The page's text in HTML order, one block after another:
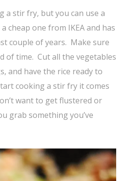
a stir fry, but you can use a
cheap one from IKEA and has
couple of years. Make sure
of time. Cut all the vegetables
and have the rice ready to
cooking a stir fry it comes
want to get flustered or
grab something you’ve